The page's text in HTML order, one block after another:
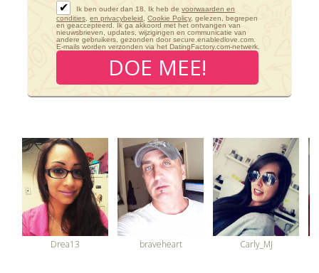
✔ Ik ben ouder dan 18. Ik heb devoorwaarden en
condities ,en privacybeleid ,Cookie Policy, gelezen, begrepen
en geaccepteerd. Ik ga akkoord met het ontvangen van
nieuwsbrieven, updates, wijzigingen en communicatie van
andere gebruikers, gezonden door secure.enabledlove.com.
E-mails worden verzonden via het DatingFactory.com-netwerk.
Drea13 braveheart Carly_MJ